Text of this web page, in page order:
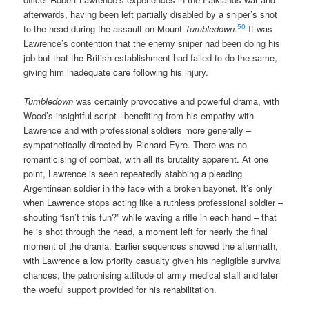
afterwards, having been left partially disabled by a sniper’s shot
to the head during the assault on Mount Tumbledown.50 It was
Lawrence’s contention that the enemy sniper had been doing his
job but that the British establishment had failed to do the same,
giving him inadequate care following his injury.
Tumbledown was certainly provocative and powerful drama, with
Wood’s insightful script –benefiting from his empathy with
Lawrence and with professional soldiers more generally –
sympathetically directed by Richard Eyre. There was no
romanticising of combat, with all its brutality apparent. At one
point, Lawrence is seen repeatedly stabbing a pleading
Argentinean soldier in the face with a broken bayonet. It’s only
when Lawrence stops acting like a ruthless professional soldier –
shouting “isn’t this fun?” while waving a rifle in each hand – that
he is shot through the head, a moment left for nearly the final
moment of the drama. Earlier sequences showed the aftermath,
with Lawrence a low priority casualty given his negligible survival
chances, the patronising attitude of army medical staff and later
the woeful support provided for his rehabilitation.